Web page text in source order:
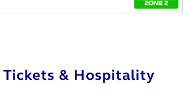
Tickets & Hospitality